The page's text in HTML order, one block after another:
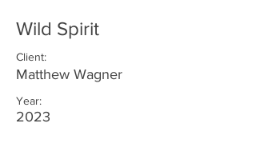
Wild Spirit
Client:
Matthew Wagner
Year:
2023